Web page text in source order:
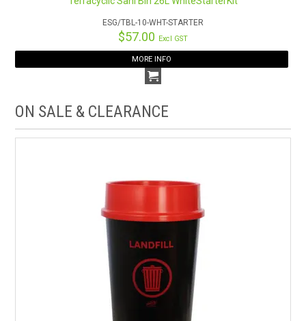
ESG/TBL-10-WHT-STARTER
$57.00 Excl GST
MORE INFO
ON SALE & CLEARANCE